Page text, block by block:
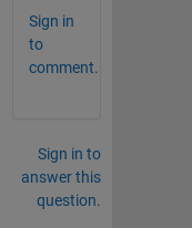
Sign in
to
comment.
Sign in to
answer this
question.